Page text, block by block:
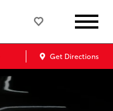
Get Directions